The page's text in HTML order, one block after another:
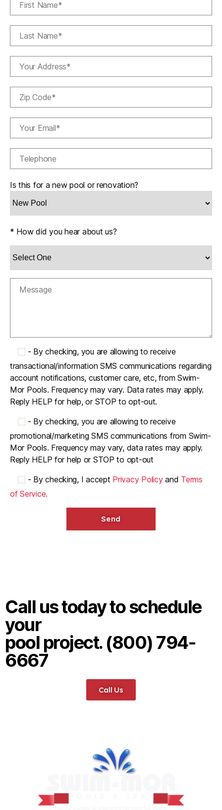
Is this for a new pool or renovation?
* How did you hear about us?
- By checking, you are allowing to receive
transactional/information SMS communications regarding
account notifications, customer care, etc, from Swim-
Mor Pools. Frequency may vary. Data rates may apply.
Reply HELP for help, or STOP to opt-out.
- By checking, you are allowing to receive
promotional/marketing SMS communications from Swim-
Mor Pools. Frequency may vary, data rates may apply.
Reply HELP for help or STOP to opt-out
- By checking, I accept Privacy Policyand Terms
of Service.
Call us today to schedule
your
pool project. (800) 794-
6667
Call Us